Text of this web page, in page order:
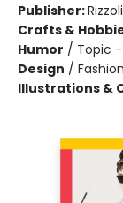
Publisher:Rizzoli
Crafts &
Humor / Topic
Design /
Illustrations &